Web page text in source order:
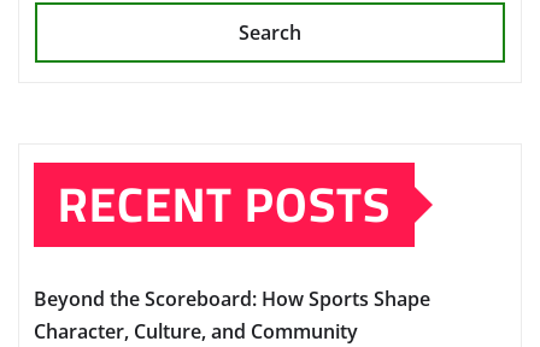
Search
RECENT POSTS
Beyond the Scoreboard: How Sports Shape
Character, Culture, and Community